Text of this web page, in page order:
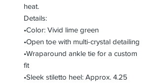
heat.
Details:
•Color: Vivid lime green
•Open toe with multi-crystal detailing
•Wraparound ankle tie for a custom
fit
•Sleek stiletto heel: Approx. 4.25